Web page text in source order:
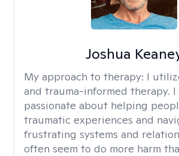
Joshua
My approach to therapy: I
and trauma-informed therapy. I
passionate about helping
traumatic experiences and
frustrating systems and
often seem to do more harm